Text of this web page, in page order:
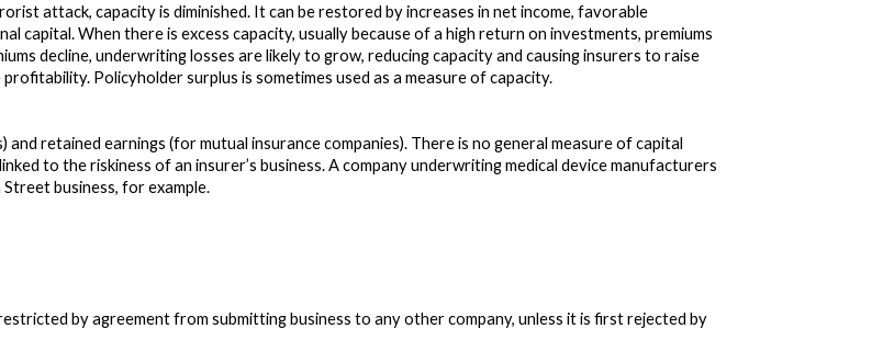
attack, capacity is diminished. It can be restored by increases in net income, favorable
capital. When there is excess capacity, usually because of a high return on investments, premiums
decline, underwriting losses are likely to grow, reducing capacity and causing insurers to raise
Policyholder surplus is sometimes used as a measure of capacity.
retained earnings (for mutual insurance companies). There is no general measure of capital
to the riskiness of an insurer’s business. A company underwriting medical device manufacturers
business, for example.
by agreement from submitting business to any other company, unless it is first rejected by